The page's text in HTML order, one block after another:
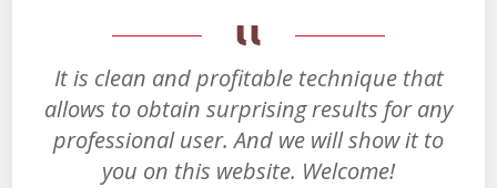
It is clean and profitable technique that
allows to obtain surprising results for any
professional user. And we will show it to
you on this website. Welcome!